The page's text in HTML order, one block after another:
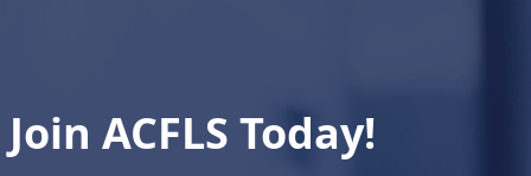
Join ACFLS Today!